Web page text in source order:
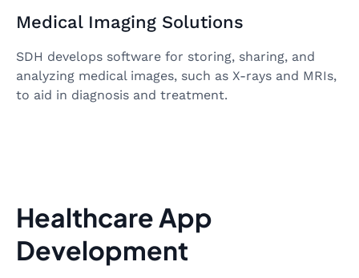
Medical Imaging Solutions
SDH develops software for storing, sharing, and
analyzing medical images, such as X-rays and MRIs,
to aid in diagnosis and treatment.
Healthcare App
Development